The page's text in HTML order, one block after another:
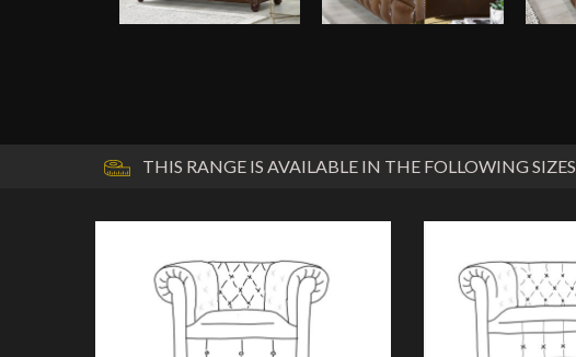
THIS RANGE IS AVAILABLE IN THE FOLLOWING SIZES